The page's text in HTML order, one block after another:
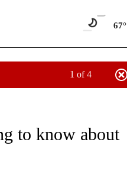
67°
1 of 4
to know about